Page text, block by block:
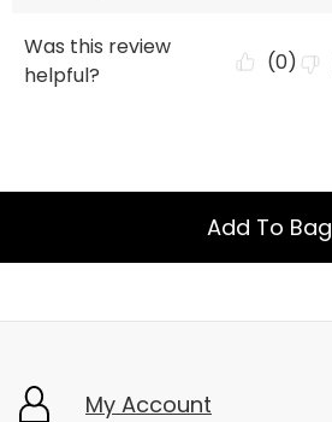
Add To Bag
My Account